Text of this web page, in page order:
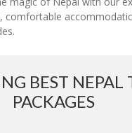
comfortable
BEST NEPAL
PACKAGES